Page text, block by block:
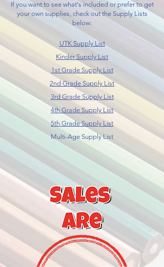
If you want to see what's included or prefer to get
your own supplies, check out the Supply Lists
below:
UTK Supply List
Kinder Supply List
1st Grade Supply List
2nd Grade Supply List
3rd Grade Supply List
4th Grade Supply List
5th Grade Supply List
Multi-Age Supply List